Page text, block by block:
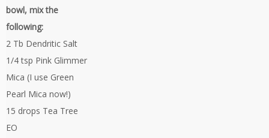
bowl, mix the
following:
2 Tb Dendritic Salt
1/4 tsp Pink Glimmer
Mica (I use Green
Pearl Mica now!)
15 drops Tea Tree
EO